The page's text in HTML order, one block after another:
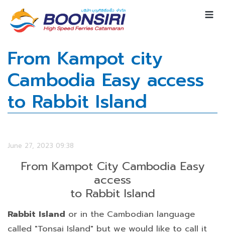
From Kampot city
Cambodia Easy access
to Rabbit Island
June 27, 2023 09:38
From Kampot City Cambodia Easy
access
to Rabbit Island
Rabbit Island or in the Cambodian language
called "Tonsai Island" but we would like to call it